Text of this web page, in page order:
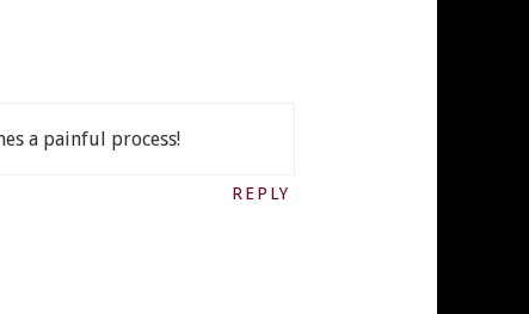
a painful process!
REPLY